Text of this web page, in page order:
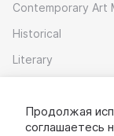
Contemporary Art
Historical
Literary
Download app
Продолжая
соглашаетесь